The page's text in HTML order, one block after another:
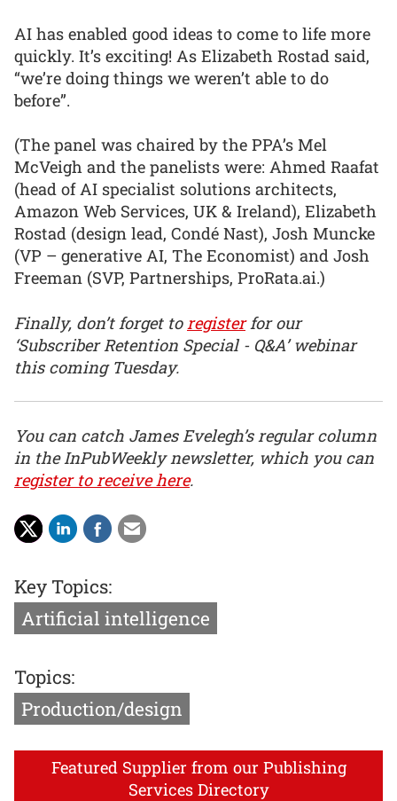
AI has enabled good ideas to come to life more
quickly. It’s exciting! As Elizabeth Rostad said,
“we’re doing things we weren’t able to do
before”.
(The panel was chaired by the PPA’s Mel
McVeigh and the panelists were: Ahmed Raafat
(head of AI specialist solutions architects,
Amazon Web Services, UK & Ireland), Elizabeth
Rostad (design lead, Condé Nast), Josh Muncke
(VP – generative AI, The Economist) and Josh
Freeman (SVP, Partnerships, ProRata.ai.)
Finally, don’t forget to registerfor our
‘Subscriber Retention Special - Q&A’ webinar
this coming Tuesday.
You can catch James Evelegh’s regular column
in the InPubWeekly newsletter, which you can
register to receive here.
Key Topics:
Artificial intelligence
Topics:
Production/design
Featured Supplier from our Publishing
Services Directory